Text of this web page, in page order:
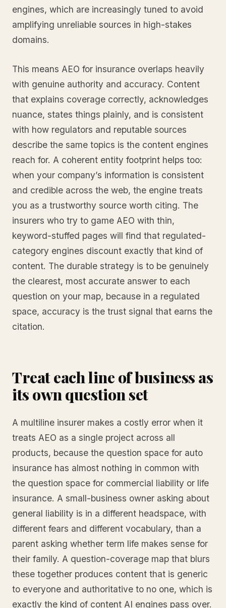
engines, which are increasingly tuned to avoid
amplifying unreliable sources in high-stakes
domains.
This means AEO for insurance overlaps heavily
with genuine authority and accuracy. Content
that explains coverage correctly, acknowledges
nuance, states things plainly, and is consistent
with how regulators and reputable sources
describe the same topics is the content engines
reach for. A coherent entity footprint helps too:
when your company’s information is consistent
and credible across the web, the engine treats
you as a trustworthy source worth citing. The
insurers who try to game AEO with thin,
keyword-stuffed pages will find that regulated-
category engines discount exactly that kind of
content. The durable strategy is to be genuinely
the clearest, most accurate answer to each
question on your map, because in a regulated
space, accuracy is the trust signal that earns the
citation.
Treat each line of business as
its own question set
A multiline insurer makes a costly error when it
treats AEO as a single project across all
products, because the question space for auto
insurance has almost nothing in common with
the question space for commercial liability or life
insurance. A small-business owner asking about
general liability is in a different headspace, with
different fears and different vocabulary, than a
parent asking whether term life makes sense for
their family. A question-coverage map that blurs
these together produces content that is generic
to everyone and authoritative to no one, which is
exactly the kind of content AI engines pass over.